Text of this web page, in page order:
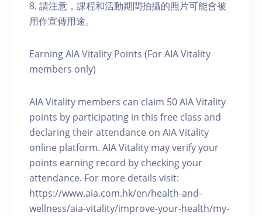
8. 請注意，課程和活動期間拍攝的照片可能會被
用作宣傳用途。
Earning AIA Vitality Points (For AIA Vitality
members only)
AIA Vitality members can claim 50 AIA Vitality
points by participating in this free class and
declaring their attendance on AIA Vitality
online platform. AIA Vitality may verify your
points earning record by checking your
attendance. For more details visit:
https://www.aia.com.hk/en/health-and-
wellness/aia-vitality/improve-your-health/my-